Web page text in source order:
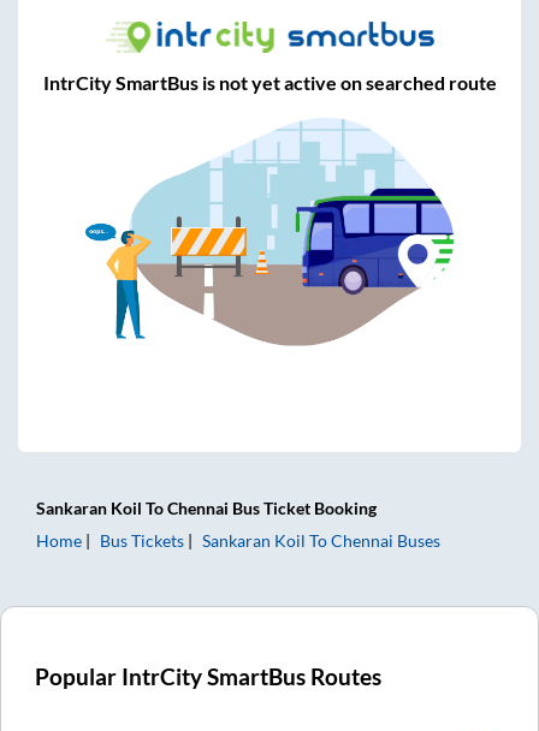
IntrCity SmartBus is not yet active on searched route
Sankaran Koil ToChennai Bus Ticket Booking
Home
Bus Tickets Sankaran Koil ToChennai Buses
Popular IntrCity SmartBus Routes